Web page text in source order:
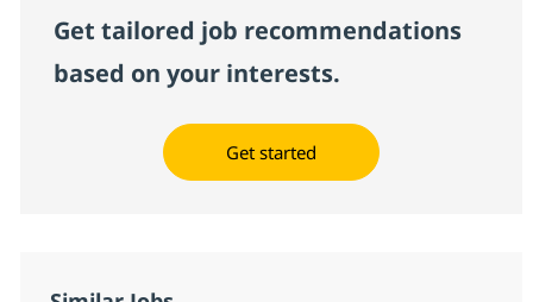
Get tailored job recommendations
based on your interests.
Get started